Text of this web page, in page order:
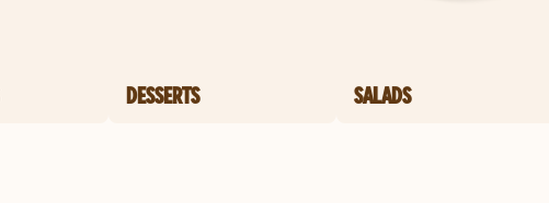
DESSERTS SALADS